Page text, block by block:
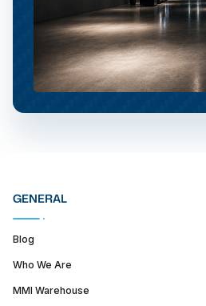
GENERAL
Blog
Who We Are
MMI Warehouse